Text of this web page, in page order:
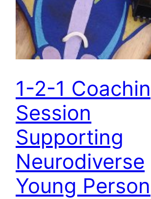
1-2-1
Session
Supporting
Neurodiverse
Young Person